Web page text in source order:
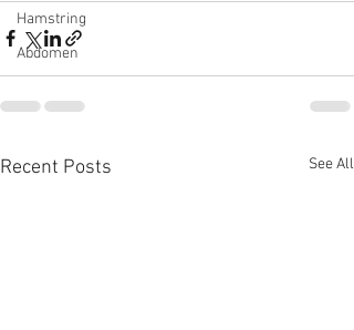
Hamstring
Abdomen
Recent Posts See All